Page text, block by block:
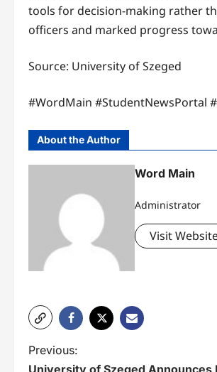
tools for decision-making rather
officers and marked progress
Source: University of Szeged
#WordMain #StudentNewsPortal
About the Author
Word Main
Administrator
Visit
P
Previous:
University of Szeged Announces